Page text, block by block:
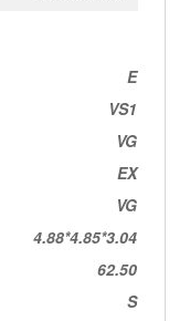
E
VS1
VG
EX
VG
4.88*4.85*3.04
62.50
S